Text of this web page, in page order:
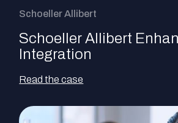
Schoeller Allibert
Schoeller Allibert
Integration
Read the case